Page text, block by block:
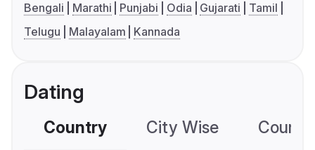
Bengali Marathi Punjabi Odia Gujarati
Tamil
Telugu
Malayalam Kannada
Dating
Country City Wise